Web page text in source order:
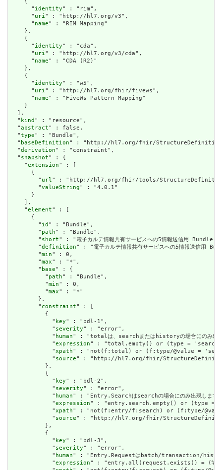
      "
identity" : "rim",
      "
uri " : "http://hl7.org/v3",
      "
name" : "RIM Mapping"
    },
    {
      "
identity" : "cda",
      "
uri " : "http://hl7.org/v3/cda",
      "
name" : "CDA (R2)"
    },
    {
      "
identity" : "w5",
      "
uri " : "http://hl7.org/fhir/fivews",
      "
name" : "FiveWs Pattern Mapping"
    }
  ],
  "
kind " : "resource",
  "
abstract" : false,
  "
type" : "Bundle",
  "
baseDefinition" : "http://hl7.org/fhir/
  "
derivation" : "constraint",
  "
snapshot" : {
    "
extension" : [
      {
        "
url " : "http://hl7.org/fhir/tools/
        "
valueString" : "4.0.1"
      }
    ],
    "
element" : [
      {
        "
id " : "Bundle",
        "
path" : "Bundle",
        "
short" : "電子カルテ情報共有サービスへの5情報送信用 Bundleリ
        "
definition" : "電子カルテ情報共有サービスへの5情報送信用
        "
min" : 0,
        "
max" : "*",
        "
base" : {
          "
path" : "Bundle",
          "
min" : 0,
          "
max" : "*"
        },
        "
constraint" : [
          {
            "
key" : "bdl-1",
            "
severity" : "error",
            "
human" : "totalは、searchまたはhistoryの場合にの
            "
expression" : "total.empty() or (type =
            "
xpath" : "not(f:total) or (f:type/@value =
            "
source" : "http://hl7.org/fhir/
          },
          {
            "
key" : "bdl-2",
            "
severity" : "error",
            "
human" : "Entry.Searchはsearchの場合にのみ出現し
            "
expression" : "entry.search.empty() or (type =
            "
xpath" : "not(f:entry/f:search) or (f:type/
            "
source" : "http://hl7.org/fhir/
          },
          {
            "
key" : "bdl-3",
            "
severity" : "error",
            "
human" : "Entry.Requestはbatch/transaction/history
            "
expression" : "entry.all(request.exists() =